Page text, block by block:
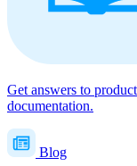
Get answers to
documentation.
Blog